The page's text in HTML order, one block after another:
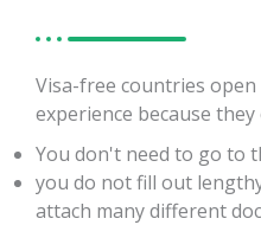
Visa-free countries
experience because
You don't need to go to
you do not fill out
attach many different